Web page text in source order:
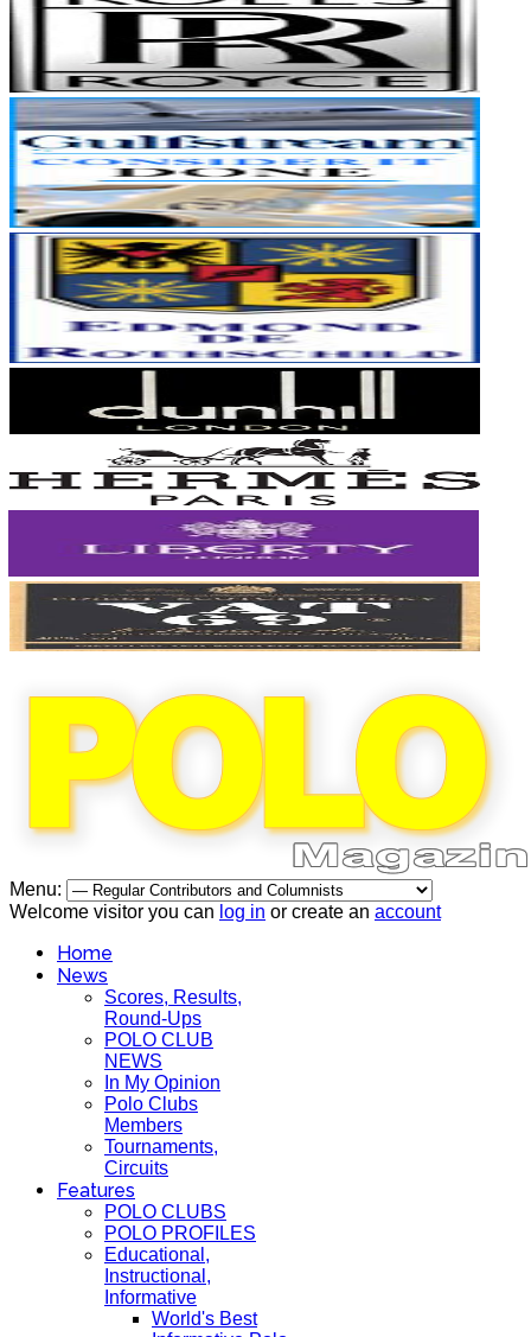
Menu:
Welcome visitor you can log in or create an account
Home
News
Scores, Results,
Round-Ups
POLO CLUB
NEWS
In My Opinion
Polo Clubs
Members
Tournaments,
Circuits
Features
POLO CLUBS
POLO PROFILES
Educational,
Instructional,
Informative
World's Best